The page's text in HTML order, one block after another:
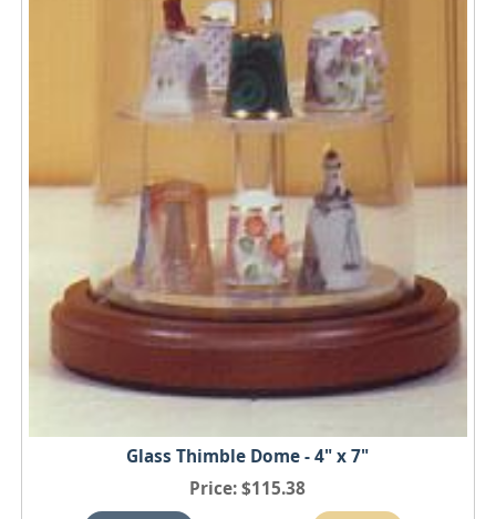
Glass Thimble Dome - 4" x 7"
Price $115.38